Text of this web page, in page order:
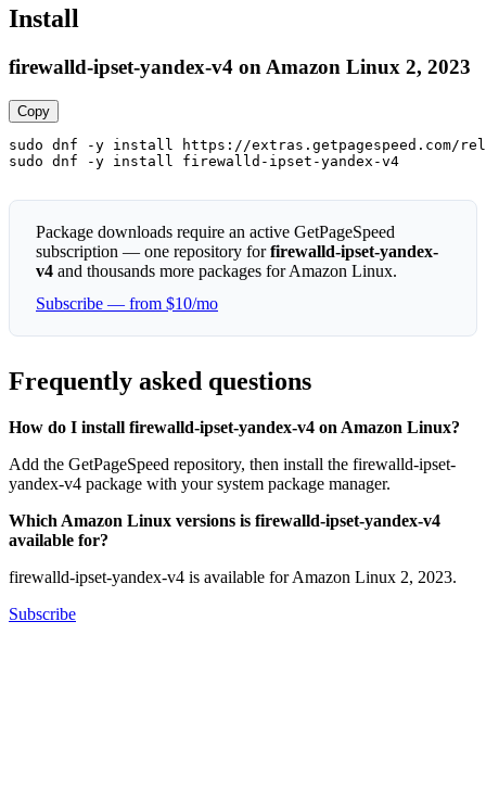
Install
firewalld-ipset-yandex-v4 on Amazon Linux 2, 2023
Copy
sudo dnf -y install https://extras.getpagespeed.com/
sudo dnf -y install firewalld-ipset-yandex-v4
Package downloads require an active GetPageSpeed
subscription — one repository forfirewalld-ipset-yandex-
v4 and thousands more packages for Amazon Linux.
Subscribe — from $10/mo
Frequently asked questions
How do I install firewalld-ipset-yandex-v4 on Amazon Linux?
Add the GetPageSpeed repository, then install the firewalld-ipset-
yandex-v4 package with your system package manager.
Which Amazon Linux versions is firewalld-ipset-yandex-v4
available for?
firewalld-ipset-yandex-v4 is available for Amazon Linux 2, 2023.
Subscribe